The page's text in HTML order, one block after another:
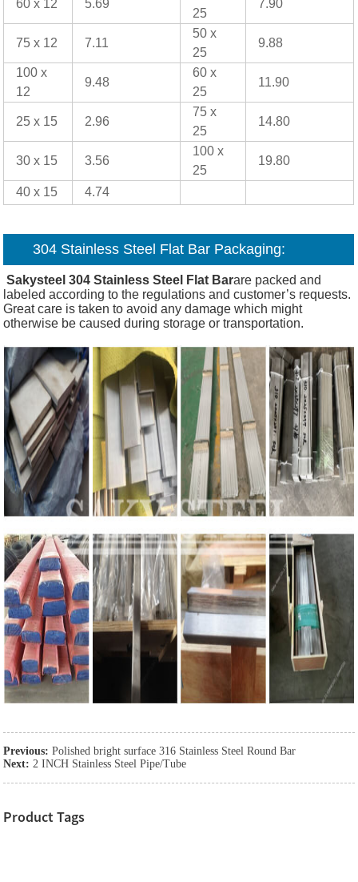
60 x 12 5.69
25
7.90
75 x 12 7.11
50 x
25
9.88
100 x
12
9.48
60 x
25
11.90
25 x 15 2.96
75 x
25
14.80
30 x 15 3.56
100 x
25
19.80
40 x 15 4.74
304 Stainless Steel Flat Bar Packaging:
Sakysteel 304 Stainless Steel Flat Barare packed and
labeled according to the regulations and customer’s requests.
Great care is taken to avoid any damage which might
otherwise be caused during storage or transportation.
Previous: Polished bright surface 316 Stainless Steel Round Bar
Next: 2 INCH Stainless Steel Pipe/Tube
Product Tags